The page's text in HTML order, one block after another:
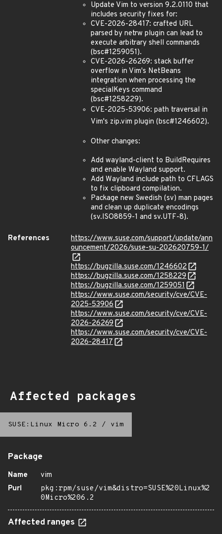
Update Vim to version 9.2.0110 that
includes security fixes for:
CVE-2026-28417: crafted URL
parsed by netrw plugin can lead to
execute arbitrary shell commands
(bsc#1259051).
CVE-2026-26269: stack buffer
overflow in Vim's NetBeans
integration when processing the
specialKeys command
(bsc#1258229).
CVE-2025-53906: path traversal in
Vim's zip.vim plugin (bsc#1246602).
Other changes:
Add wayland-client to BuildRequires
and enable Wayland support.
Add Wayland include path to CFLAGS
to fix clipboard compilation.
Package new Swedish (sv) man pages
and clean up duplicate encodings
(sv.ISO8859-1 and sv.UTF-8).
References
https://www.suse.com/support/update/ann
ouncement/2026/suse-su-202620759-1/
https://bugzilla.suse.com/1246602
https://bugzilla.suse.com/1258229
https://bugzilla.suse.com/1259051
https://www.suse.com/security/cve/CVE-
2025-53906
https://www.suse.com/security/cve/CVE-
2026-26269
https://www.suse.com/security/cve/CVE-
2026-28417
Affected packages
SUSE:Linux Micro 6.2 / vim
Package
Name
vim
Purl
pkg:rpm/suse/vim&distro=SUSE%20Linux%2
0Micro%206.2
Affected ranges